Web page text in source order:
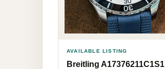
AVAILABLE LISTING
Breitling A17376211C1S1